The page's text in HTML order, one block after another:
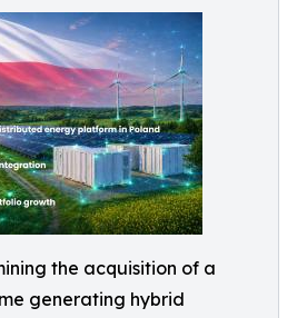
the acquisition of a
generating hybrid